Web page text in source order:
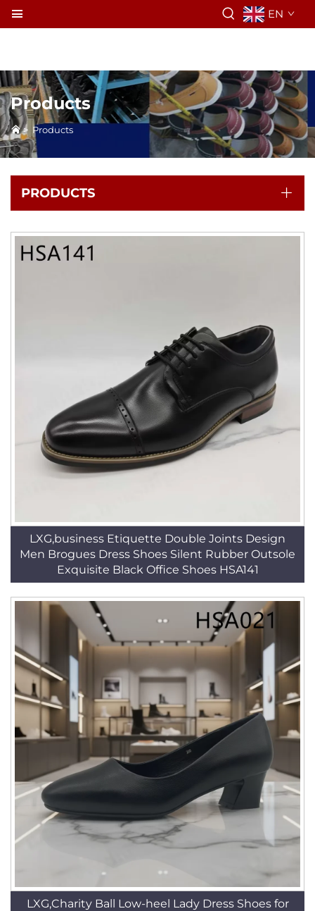
EN
Products
> Products
PRODUCTS
LXG,business Etiquette Double Joints Design
Men Brogues Dress Shoes Silent Rubber Outsole
Exquisite Black Office Shoes HSA141
LXG,Charity Ball Low-heel Lady Dress Shoes for